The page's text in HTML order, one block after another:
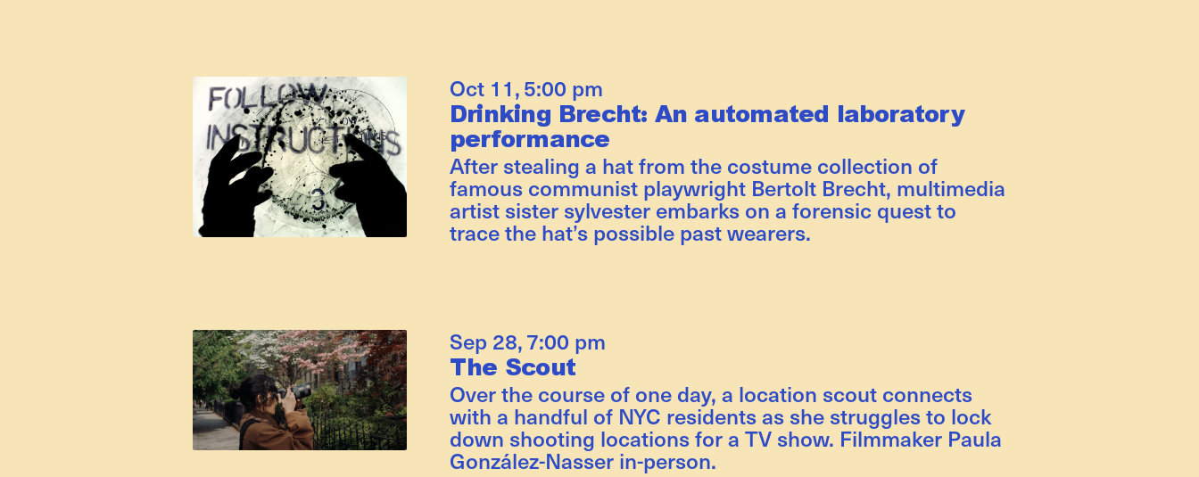
Oct 11,5:00 pm
Drinking Brecht: An automated laboratory
performance
After stealing a hat from the costume collection of
famous communist playwright Bertolt Brecht, multimedia
artist sister sylvester embarks on a forensic quest to
trace the hat’s possible past wearers.
Sep 28,7:00 pm
The Scout
Over the course of one day, a location scout connects
with a handful of NYC residents as she struggles to lock
down shooting locations for a TV show. Filmmaker Paula
González-Nasser in-person.